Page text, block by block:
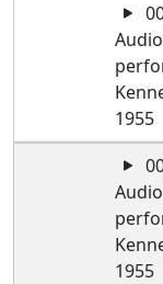
1955
1955